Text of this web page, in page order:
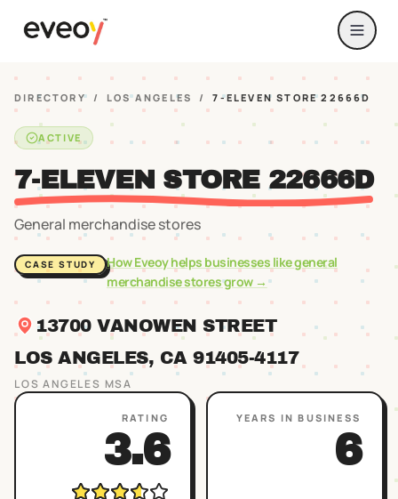
DIRECTORY / LOS ANGELES / 7-ELEVEN STORE 22666D
ACTIVE
7-ELEVEN STORE 22666D
General merchandise stores
CASE STUDY How Eveoy helps businesses likegeneral
merchandise storesgrow →
13700 VANOWEN STREET
LOS ANGELES, CA 91405-4117
LOS ANGELES MSA
RATING
3.6
YEARS IN BUSINESS
6